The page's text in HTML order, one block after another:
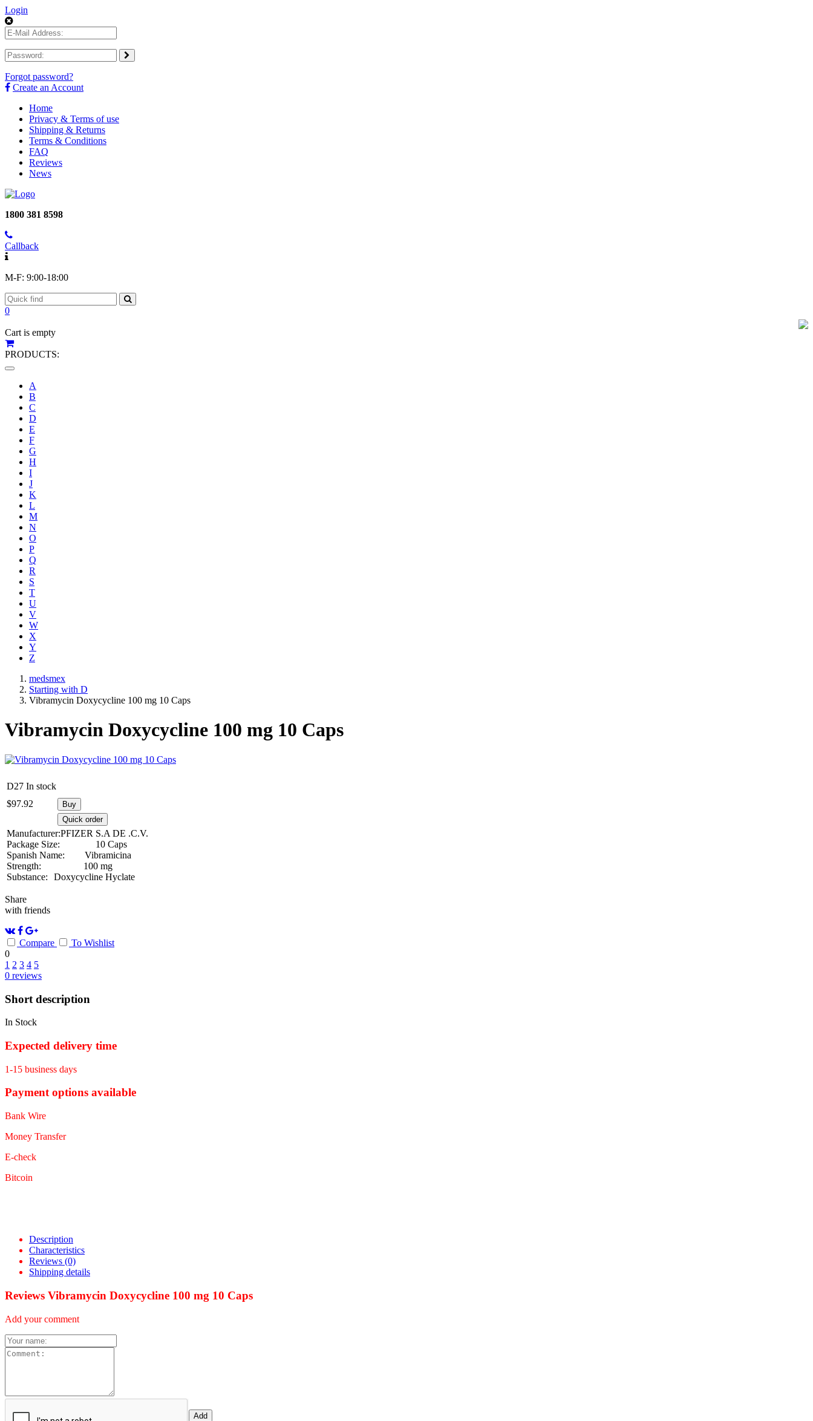
Login
Forgot password?
Create an Account
Home
Privacy & Terms of use
Shipping & Returns
Terms & Conditions
FAQ
Reviews
News
1800 381 8598
Callback
M-F: 9:00-18:00
0
Cart is empty
PRODUCTS:
Toggle
navigation
A
B
C
D
E
F
G
H
I
J
K
L
M
N
O
P
Q
R
S
T
U
V
W
X
Y
Z
medsmex
Starting with D
Vibramycin Doxycycline 100 mg 10 Caps
Vibramycin Doxycycline 100 mg 10 Caps
D27 In stock
$97.92
Buy
Quick order
Manufacturer:PFIZER S.A DE .C.V.
Package Size:
10 Caps
Spanish Name:
Vibramicina
Strength:
100 mg
Substance:
Doxycycline Hyclate
Share
with friends
Compare
To Wishlist
0
1 2 3 4 5
0 reviews
Short description
In Stock
Expected delivery time
1-15 business days
Payment options available
Bank Wire
Money Transfer
E-check
Bitcoin
Description
Characteristics
Reviews (0)
Shipping details
Reviews Vibramycin Doxycycline 100 mg 10 Caps
Add your comment